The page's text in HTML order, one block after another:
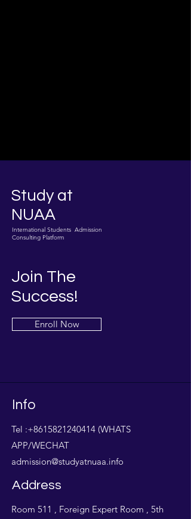
Study at
NUAA
International Students Admission
Consulting Platform
Join The
Success!
Enroll Now
Info
Tel :+8615821240414 (WHATS
APP/WECHAT
admission@studyatnuaa.info
Address
Room 511 , Foreign Expert Room , 5th